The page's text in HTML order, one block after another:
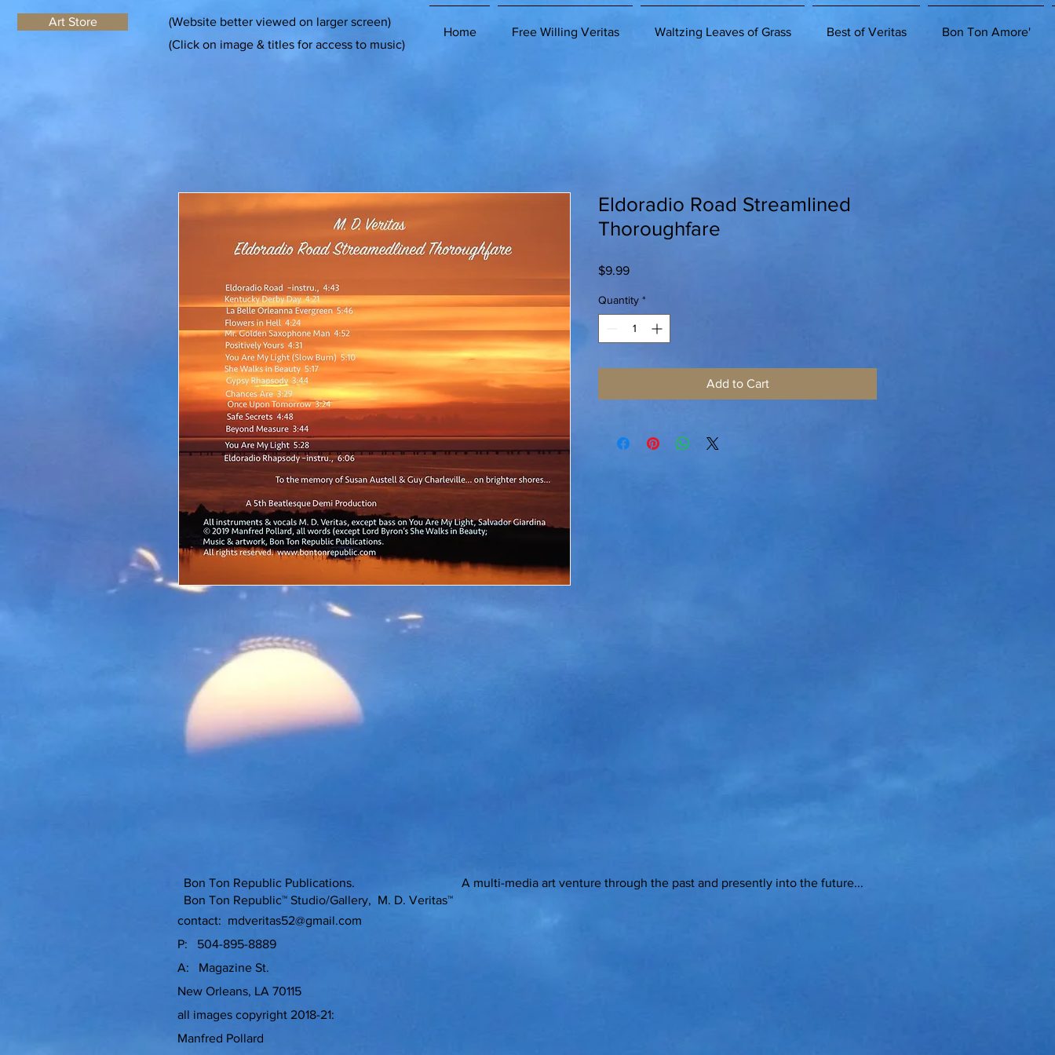
Art Store
(Website better viewed on larger screen)
(Click on image & titles for access to music)
Home Free Willing Veritas Waltzing Leaves of Grass Best of Veritas Bon Ton Amore'
Eldoradio Road Streamlined
Thoroughfare
$9.99Price
Quantity *
Add to Cart
Bon Ton Republic Publications. A multi-media art venture through the past and presently into the future...
Bon Ton Republic™ Studio/Gallery, M. D. Veritas™
contact: mdveritas52@gmail.com
P: 504-895-8889
A: Magazine St.
New Orleans, LA 70115
all images copyright 2018-21:
Manfred Pollard